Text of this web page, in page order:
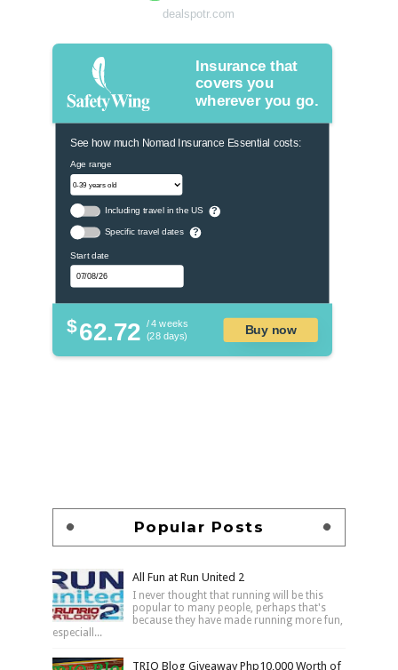
dealspotr.com
Insurance that
covers you
wherever you go.
See how much Nomad Insurance Essential costs:
Age range
Including travel in the US ?
Specific travel dates ?
Start date
$62.72 / 4 weeks
(28 days)
Buy now
Popular Posts
All Fun at Run United 2
I never thought that running will be this
popular to many people, perhaps that's
because they have made running more fun,
especiall...
TRIO Blog Giveaway Php10,000 Worth of